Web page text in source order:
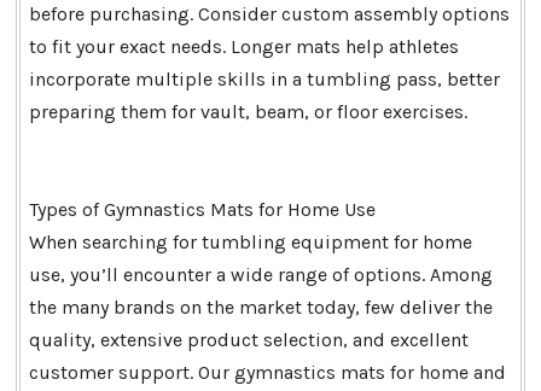
before purchasing. Consider custom assembly options
to fit your exact needs. Longer mats help athletes
incorporate multiple skills in a tumbling pass, better
preparing them for vault, beam, or floor exercises.
Types of Gymnastics Mats for Home Use
When searching for tumbling equipment for home
use, you’ll encounter a wide range of options. Among
the many brands on the market today, few deliver the
quality, extensive product selection, and excellent
customer support. Our gymnastics mats for home and